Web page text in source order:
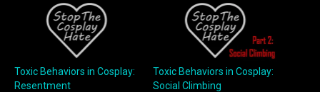
Toxic Behaviors in Cosplay:
Resentment
Toxic Behaviors in Cosplay:
Social Climbing